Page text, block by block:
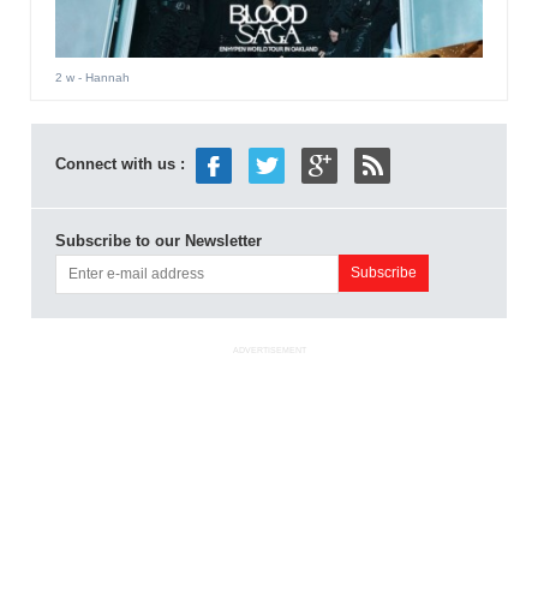
2 w- Hannah
Connect with us :
Subscribe to our Newsletter
ADVERTISEMENT